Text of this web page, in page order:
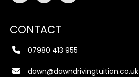
CONTACT
07980 413 955
dawn@dawndrivingtuition.co.uk